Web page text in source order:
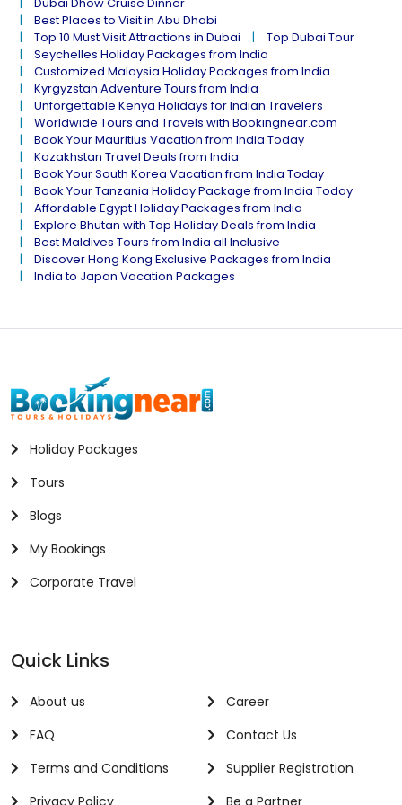
Best Places to Visit in Abu Dhabi
Top 10 Must Visit Attractions in Dubai
Top Dubai Tour
Seychelles Holiday Packages from India
Customized Malaysia Holiday Packages from India
Kyrgyzstan Adventure Tours from India
Unforgettable Kenya Holidays for Indian Travelers
Worldwide Tours and Travels with Bookingnear.com
Book Your Mauritius Vacation from India Today
Kazakhstan Travel Deals from India
Book Your South Korea Vacation from India Today
Book Your Tanzania Holiday Package from India Today
Affordable Egypt Holiday Packages from India
Explore Bhutan with Top Holiday Deals from India
Best Maldives Tours from India all Inclusive
Discover Hong Kong Exclusive Packages from India
India to Japan Vacation Packages
Holiday Packages
Tours
Blogs
My Bookings
Corporate Travel
Quick Links
About us
FAQ
Terms and Conditions
Career
Contact Us
Supplier Registration